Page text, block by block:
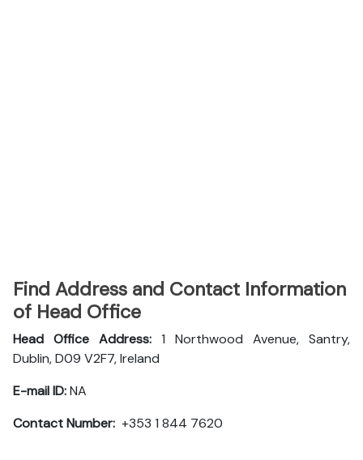
Find Address and Contact Information
of Head Office
Head Office Address: 1 Northwood Avenue, Santry,
Dublin, D09 V2F7, Ireland
E-mail ID:NA
Contact Number: +353 1 844 7620